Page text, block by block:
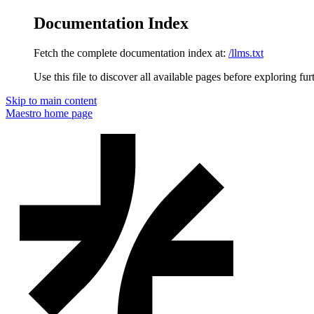
Documentation Index
Fetch the complete documentation index at: /llms.txt
Use this file to discover all available pages before exploring
Skip to main content
Maestro home page